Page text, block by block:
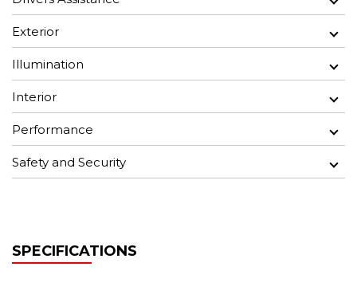
Exterior
Illumination
Interior
Performance
Safety and Security
SPECIFICATIONS